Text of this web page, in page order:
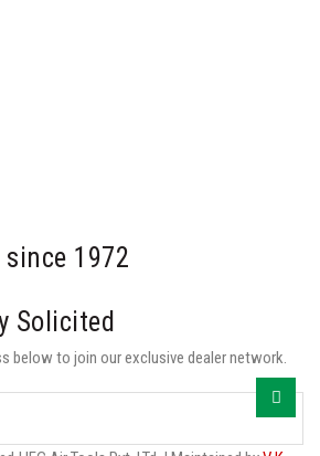
1972
Solicited
below to join our exclusive dealer network.